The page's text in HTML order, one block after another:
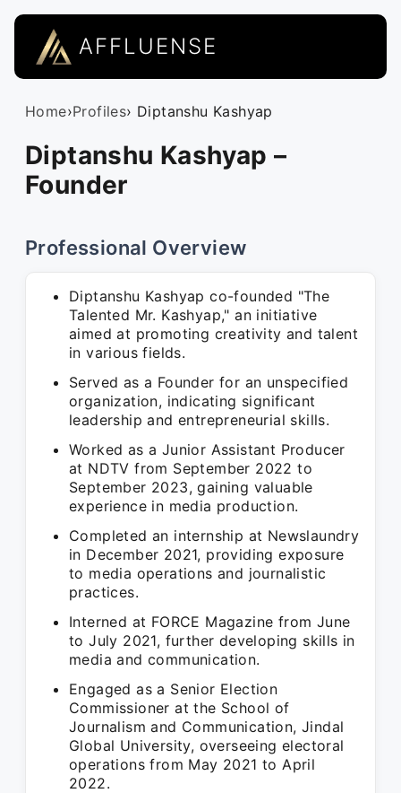
AFFLUENSE
Home›Profiles› Diptanshu Kashyap
Diptanshu Kashyap –
Founder
Professional Overview
Diptanshu Kashyap co-founded "The
Talented Mr. Kashyap," an initiative
aimed at promoting creativity and talent
in various fields.
Served as a Founder for an unspecified
organization, indicating significant
leadership and entrepreneurial skills.
Worked as a Junior Assistant Producer
at NDTV from September 2022 to
September 2023, gaining valuable
experience in media production.
Completed an internship at Newslaundry
in December 2021, providing exposure
to media operations and journalistic
practices.
Interned at FORCE Magazine from June
to July 2021, further developing skills in
media and communication.
Engaged as a Senior Election
Commissioner at the School of
Journalism and Communication, Jindal
Global University, overseeing electoral
operations from May 2021 to April
2022.